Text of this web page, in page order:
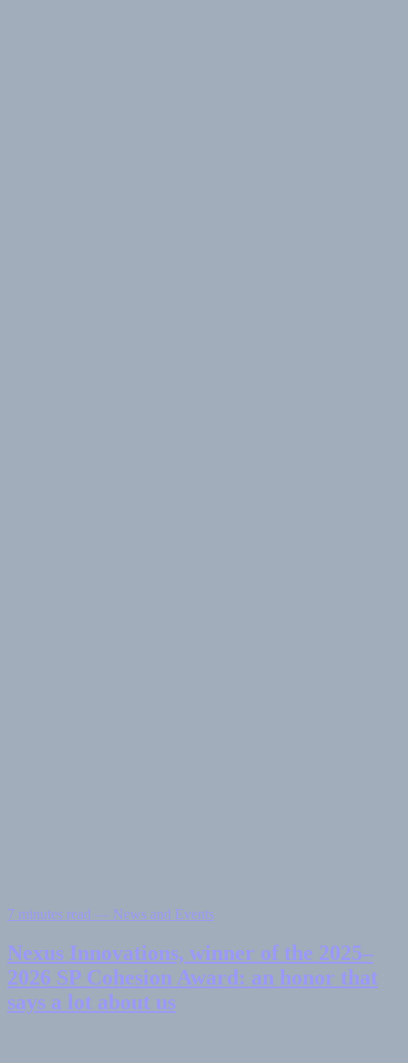
7 minutes read — News and Events
Nexus Innovations, winner of the 2025–
2026 SP Cohesion Award: an honor that
says a lot about us